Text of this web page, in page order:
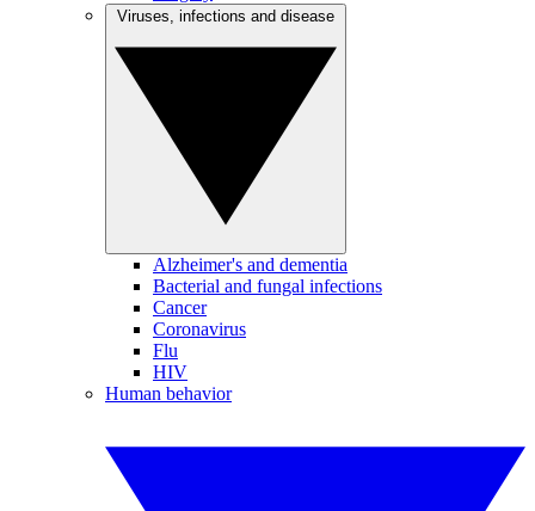
Alzheimer's and dementia
Bacterial and fungal infections
Cancer
Coronavirus
Flu
HIV
Human behavior